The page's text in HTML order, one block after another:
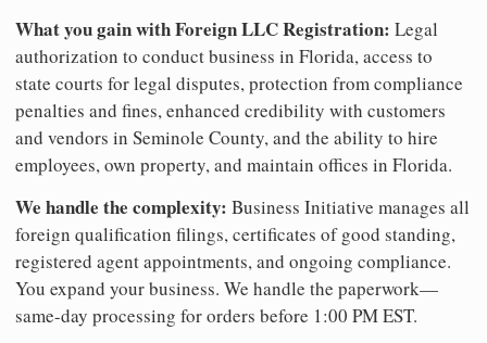
What you gain with Foreign LLC Registration: Legal
authorization to conduct business in Florida, access to
state courts for legal disputes, protection from compliance
penalties and fines, enhanced credibility with customers
and vendors in Seminole County, and the ability to hire
employees, own property, and maintain offices in Florida.
We handle the complexity: Business Initiative manages all
foreign qualification filings, certificates of good standing,
registered agent appointments, and ongoing compliance.
You expand your business. We handle the paperwork—
same-day processing for orders before 1:00 PM EST.